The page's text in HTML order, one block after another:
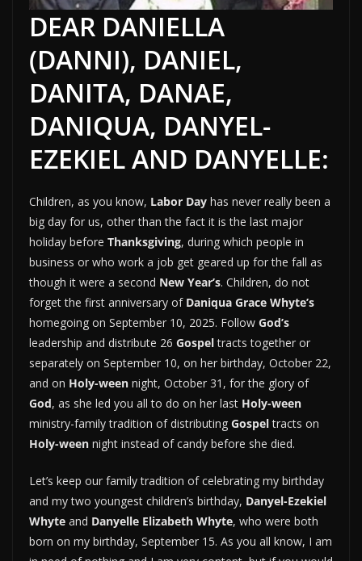
DEAR DANIELLA
(DANNI), DANIEL,
DANITA, DANAE,
DANIQUA, DANYEL-
EZEKIEL AND DANYELLE:
Children, as you know, Labor Day has never really been a
big day for us, other than the fact it is the last major
holiday before Thanksgiving, during which people in
business or who work a job get geared up for the fall as
though it were a second New Year’s. Children, do not
forget the first anniversary of Daniqua Grace Whyte’s
homegoing on September 10, 2025. Follow God’s
leadership and distribute 26 Gospeltracts together or
separately on September 10, on her birthday, October 22,
and on Holy-ween night, October 31, for the glory of
God, as she led you all to do on her last Holy-ween
ministry-family tradition of distributing Gospeltracts on
Holy-ween night instead of candy before she died.
Let’s keep our family tradition of celebrating my birthday
and my two youngest children’s birthday, Danyel-Ezekiel
Whyte and Danyelle Elizabeth Whyte, who were both
born on my birthday, September 15. As you all know, I am